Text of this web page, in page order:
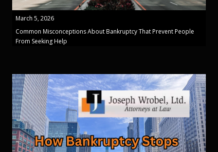
March 5, 2026
Common Misconceptions About Bankruptcy That Prevent People
From Seeking Help